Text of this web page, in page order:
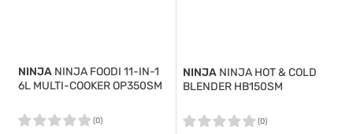
NINJA NINJA FOODI 11-IN-1
6L MULTI-COOKER OP350SM
(0)
NINJA NINJA HOT & COLD
BLENDER HB150SM
(0)